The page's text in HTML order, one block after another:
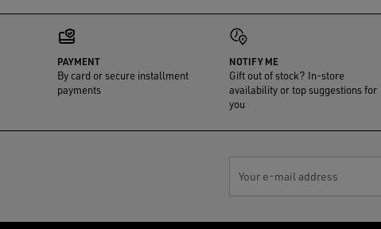
PAYMENT
By card or secure installment
payments
NOTIFY ME
Gift out of stock? In-store
availability or top suggestions for
you
Your e-mail address